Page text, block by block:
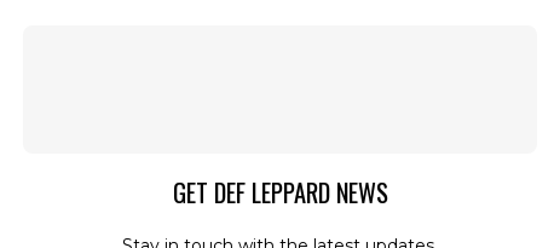
GET DEF LEPPARD NEWS